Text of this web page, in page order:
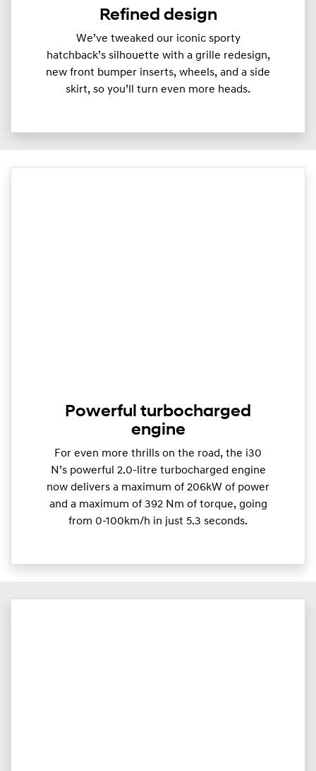
Refined design
We’ve tweaked our iconic sporty
hatchback’s silhouette with a grille redesign,
new front bumper inserts, wheels, and a side
skirt, so you’ll turn even more heads.
Powerful turbocharged
engine
For even more thrills on the road, the i30
N’s powerful 2.0-litre turbocharged engine
now delivers a maximum of 206kW of power
and a maximum of 392 Nm of torque, going
from 0-100km/h in just 5.3 seconds.